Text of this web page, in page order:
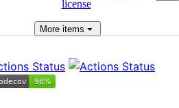
license
Moreitems